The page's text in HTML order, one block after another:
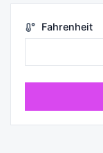
Fahrenheit